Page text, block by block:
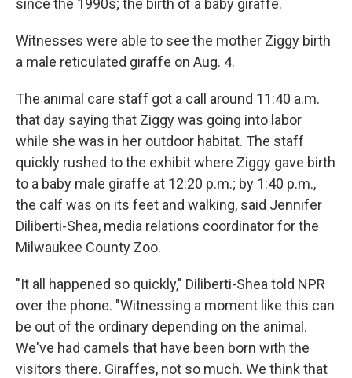
since the 1990s; the birth of a baby giraffe.
Witnesses were able to see the mother Ziggy birth
a male reticulated giraffe on Aug. 4.
The animal care staff got a call around 11:40 a.m.
that day saying that Ziggy was going into labor
while she was in her outdoor habitat. The staff
quickly rushed to the exhibit where Ziggy gave birth
to a baby male giraffe at 12:20 p.m.; by 1:40 p.m.,
the calf was on its feet and walking, said Jennifer
Diliberti-Shea, media relations coordinator for the
Milwaukee County Zoo.
"It all happened so quickly," Diliberti-Shea told NPR
over the phone. "Witnessing a moment like this can
be out of the ordinary depending on the animal.
We've had camels that have been born with the
visitors there. Giraffes, not so much. We think that